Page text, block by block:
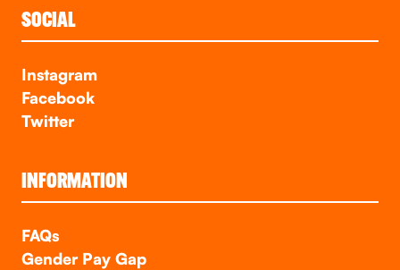
SOCIAL
Instagram
Facebook
Twitter
INFORMATION
FAQs
Gender Pay Gap